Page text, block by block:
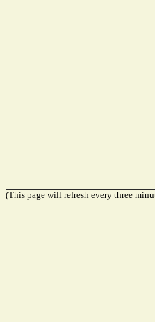
(This page will refresh every three